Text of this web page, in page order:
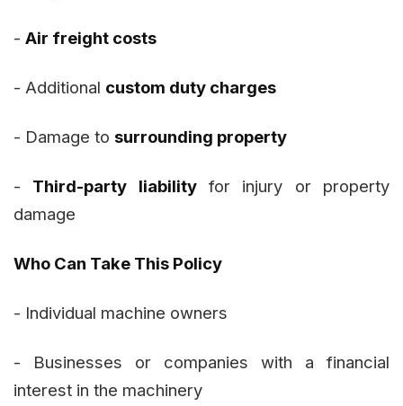
- Air freight costs
- Additional custom duty charges
- Damage to surrounding property
- Third-party liabilityfor injury or property
damage
Who Can Take This Policy
- Individual machine owners
- Businesses or companies with a financial
interest in the machinery